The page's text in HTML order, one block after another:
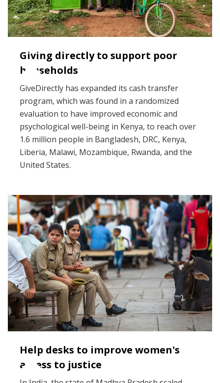
Giving directly to support poor
households
GiveDirectly has expanded its cash transfer
program, which was found in a randomized
evaluation to have improved economic and
psychological well-being in Kenya, to reach over
1.6 million people in Bangladesh, DRC, Kenya,
Liberia, Malawi, Mozambique, Rwanda, and the
United States.
Help desks to improve women's
access to justice